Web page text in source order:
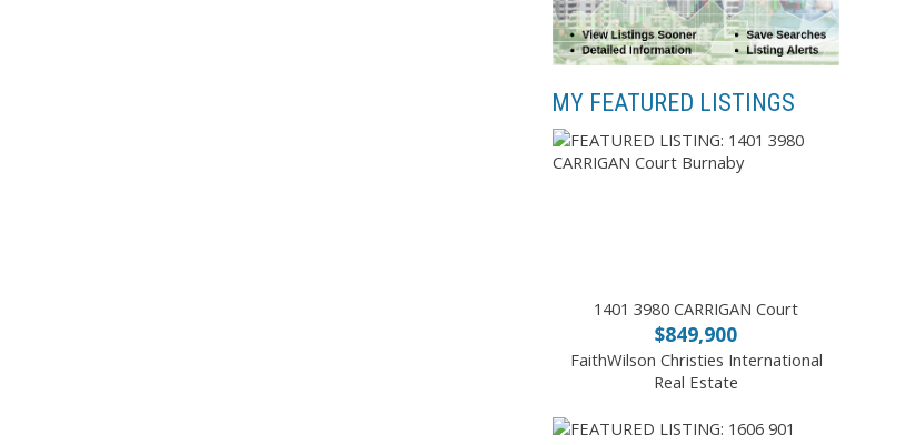
MY FEATURED LISTINGS
1401 3980 CARRIGAN Court
$849,900
FaithWilson Christies International
Real Estate